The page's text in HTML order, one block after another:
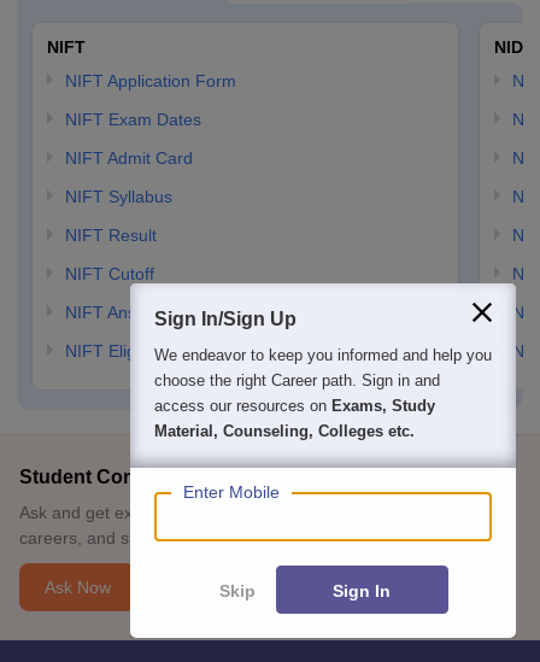
NIFT
NIFT Application Form
NIFT Exam Dates
NIFT Admit Card
NIFT Syllabus
NIFT Result
NIFT Cutoff
NIFT Answer Key
NIFT Eligibility Criteria
NID
Student Community: Where Questions Find Answers
Ask and get expert answers on exams, counselling, admissions,
careers, and study options.
Ask Now
Sign In/Sign Up
We endeavor to keep you informed and help you
choose the right Career path. Sign in and
access our resources on Exams, Study
Material, Counseling, Colleges etc.
Enter Mobile
Skip Sign In